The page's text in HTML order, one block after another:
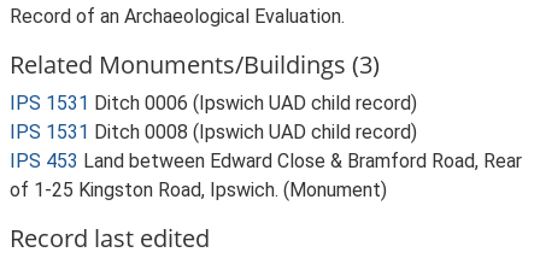
Record of an Archaeological Evaluation.
Related Monuments/Buildings (3)
IPS 1531 Ditch 0006 (Ipswich UAD child record)
IPS 1531 Ditch 0008 (Ipswich UAD child record)
IPS 453 Land between Edward Close & Bramford Road, Rear
of 1-25 Kingston Road, Ipswich. (Monument)
Record last edited